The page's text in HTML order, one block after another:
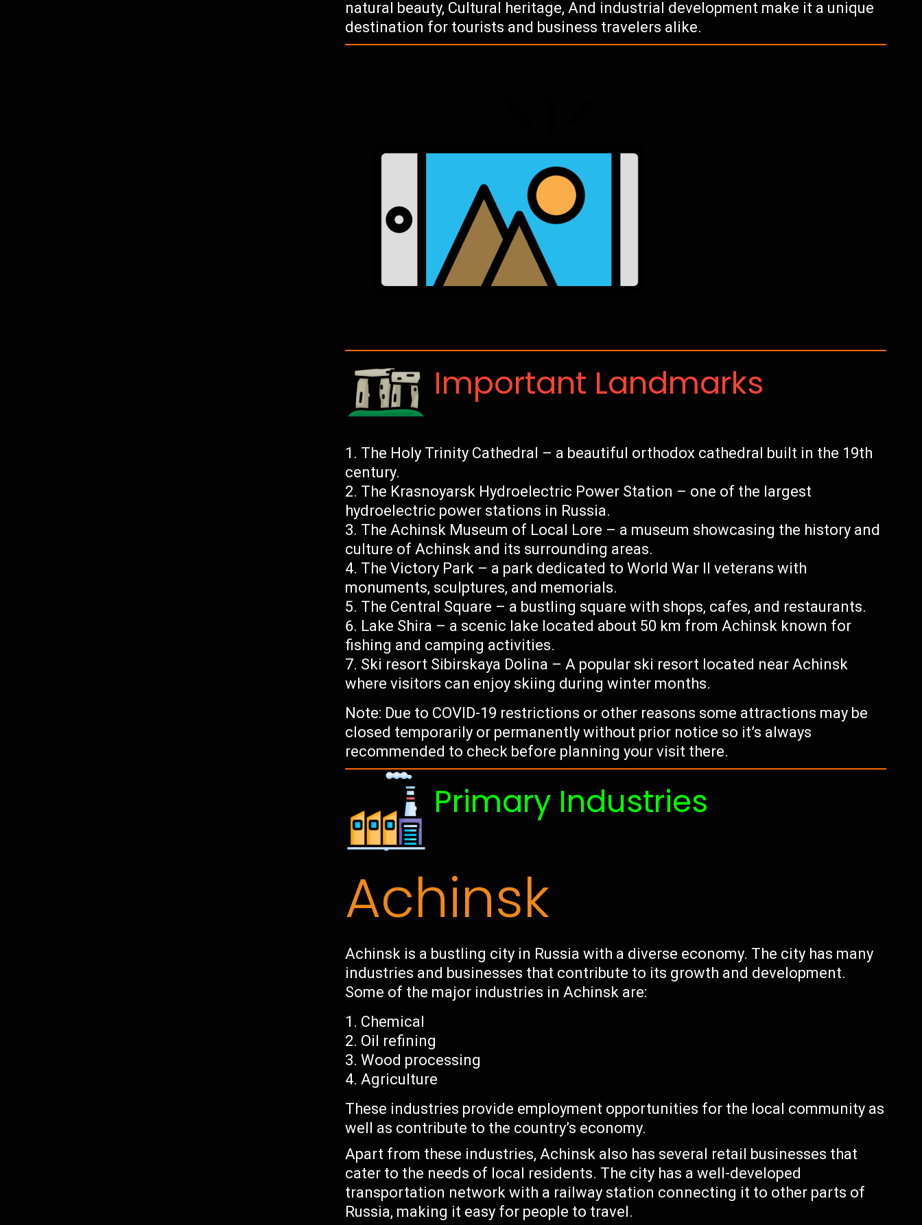
natural beauty, Cultural heritage, And industrial development make it a unique
destination for tourists and business travelers alike.
Important Landmarks
The Holy Trinity Cathedral – a beautiful orthodox cathedral built in the 19th
century.
The Krasnoyarsk Hydroelectric Power Station – one of the largest
hydroelectric power stations in Russia.
The Achinsk Museum of Local Lore – a museum showcasing the history and
culture of Achinsk and its surrounding areas.
The Victory Park – a park dedicated to World War II veterans with
monuments, sculptures, and memorials.
The Central Square – a bustling square with shops, cafes, and restaurants.
Lake Shira – a scenic lake located about 50 km from Achinsk known for
fishing and camping activities.
Ski resort Sibirskaya Dolina – A popular ski resort located near Achinsk
where visitors can enjoy skiing during winter months.
Note: Due to COVID-19 restrictions or other reasons some attractions may be
closed temporarily or permanently without prior notice so it’s always
recommended to check before planning your visit there.
Primary Industries
Achinsk
Achinsk is a bustling city in Russia with a diverse economy. The city has many
industries and businesses that contribute to its growth and development.
Some of the major industries in Achinsk are:
Chemical
Oil refining
Wood processing
Agriculture
These industries provide employment opportunities for the local community as
well as contribute to the country’s economy.
Apart from these industries, Achinsk also has several retail businesses that
cater to the needs of local residents. The city has a well-developed
transportation network with a railway station connecting it to other parts of
Russia, making it easy for people to travel.